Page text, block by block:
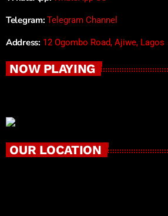
Telegram: Telegram Channel
Address: 12 Ogombo Road, Ajiwe, Lagos
NOW PLAYING
OUR LOCATION